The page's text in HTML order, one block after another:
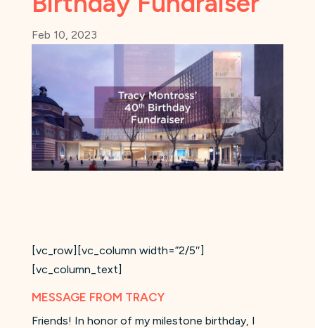
Feb 10, 2023
[vc_row][vc_column width=”2/5″]
[vc_column_text]
MESSAGE FROM TRACY
Friends! In honor of my milestone birthday, I